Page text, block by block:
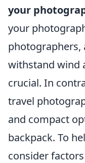
your
your
photographers,
withstand wind
crucial. In
travel
and compact
backpack. To
consider